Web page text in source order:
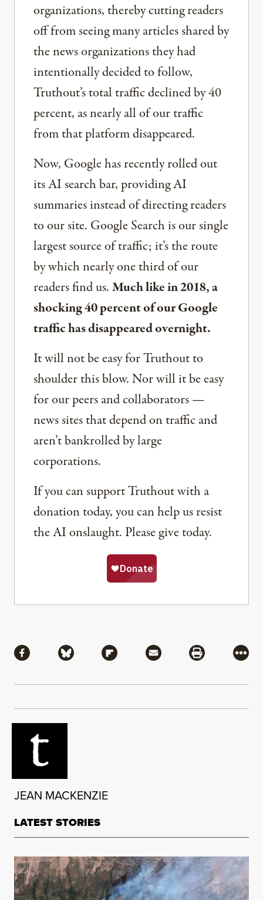
organizations, thereby cutting readers
off from seeing many articles shared by
the news organizations they had
intentionally decided to follow,
Truthout’s total traffic declined by 40
percent, as nearly all of our traffic
from that platform disappeared.
Now, Google has recently rolled out
its AI search bar, providing AI
summaries instead of directing readers
to our site. Google Search is our single
largest source of traffic; it’s the route
by which nearly one third of our
readers find us.Much like in 2018, a
shocking 40 percent of our Google
traffic has disappeared overnight.
It will not be easy for Truthout to
shoulder this blow. Nor will it be easy
for our peers and collaborators —
news sites that depend on traffic and
aren’t bankrolled by large
corporations.
If you can support Truthout with a
donation today, you can help us resist
the AI onslaught. Please give today.
Share via Facebook
Share via BlueskyShare via Flipboard
Share via MailShare via
More
JEAN MACKENZIE
LATEST STORIES